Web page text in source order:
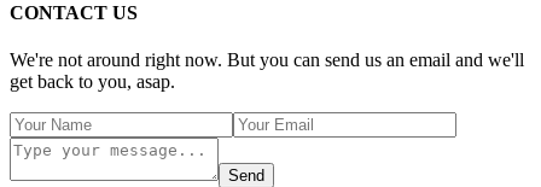
CONTACT US
We're not around right now. But you can send us an email and we'll
get back to you, asap.
Send